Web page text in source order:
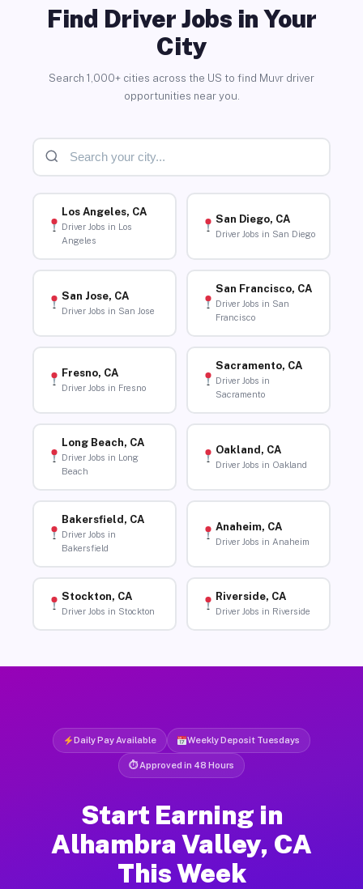
Find Driver Jobs in Your
City
Search 1,000+ cities across the US to find Muvr driver
opportunities near you.
Los Angeles, CA
Driver Jobs in Los
Angeles
San Diego, CA
Driver Jobs in San Diego
San Jose, CA
Driver Jobs in San Jose
San Francisco, CA
Driver Jobs in San
Francisco
Fresno, CA
Driver Jobs in Fresno
Sacramento, CA
Driver Jobs in
Sacramento
Long Beach, CA
Driver Jobs in Long
Beach
Oakland, CA
Driver Jobs in Oakland
Bakersfield, CA
Driver Jobs in
Bakersfield
Anaheim, CA
Driver Jobs in Anaheim
Stockton, CA
Driver Jobs in Stockton
Riverside, CA
Driver Jobs in Riverside
Daily Pay Available Weekly Deposit Tuesdays
⏱ Approved in 48 Hours
Start Earning in
Alhambra Valley, CA
This Week